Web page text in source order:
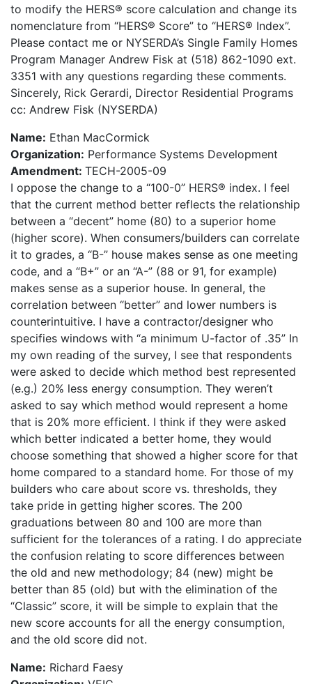
to modify the HERS® score calculation and change its
nomenclature from “HERS® Score” to “HERS® Index”.
Please contact me or NYSERDA’s Single Family Homes
Program Manager Andrew Fisk at (518) 862-1090 ext.
3351 with any questions regarding these comments.
Sincerely, Rick Gerardi, Director Residential Programs
cc: Andrew Fisk (NYSERDA)
Name: Ethan MacCormick
Organization: Performance Systems Development
Amendment: TECH-2005-09
I oppose the change to a “100-0” HERS® index. I feel
that the current method better reflects the relationship
between a “decent” home (80) to a superior home
(higher score). When consumers/builders can correlate
it to grades, a “B-” house makes sense as one meeting
code, and a “B+” or an “A-” (88 or 91, for example)
makes sense as a superior house. In general, the
correlation between “better” and lower numbers is
counterintuitive. I have a contractor/designer who
specifies windows with “a minimum U-factor of .35” In
my own reading of the survey, I see that respondents
were asked to decide which method best represented
(e.g.) 20% less energy consumption. They weren’t
asked to say which method would represent a home
that is 20% more efficient. I think if they were asked
which better indicated a better home, they would
choose something that showed a higher score for that
home compared to a standard home. For those of my
builders who care about score vs. thresholds, they
take pride in getting higher scores. The 200
graduations between 80 and 100 are more than
sufficient for the tolerances of a rating. I do appreciate
the confusion relating to score differences between
the old and new methodology; 84 (new) might be
better than 85 (old) but with the elimination of the
“Classic” score, it will be simple to explain that the
new score accounts for all the energy consumption,
and the old score did not.
Name: Richard Faesy